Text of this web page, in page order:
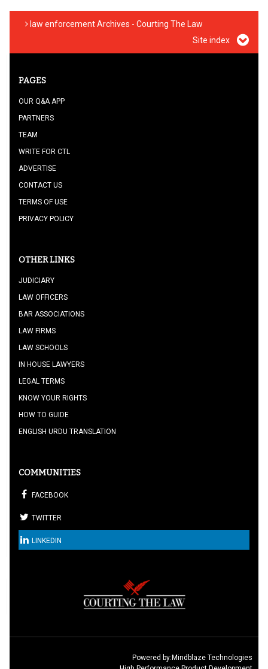
law enforcement Archives - Courting The Law
Site index
PAGES
OUR Q&A APP
PARTNERS
TEAM
WRITE FOR CTL
ADVERTISE
CONTACT US
TERMS OF USE
PRIVACY POLICY
OTHER LINKS
JUDICIARY
LAW OFFICERS
BAR ASSOCIATIONS
LAW FIRMS
LAW SCHOOLS
IN HOUSE LAWYERS
LEGAL TERMS
KNOW YOUR RIGHTS
HOW TO GUIDE
ENGLISH URDU TRANSLATION
COMMUNITIES
FACEBOOK
TWITTER
LINKEDIN
Powered by:Mindblaze Technologies